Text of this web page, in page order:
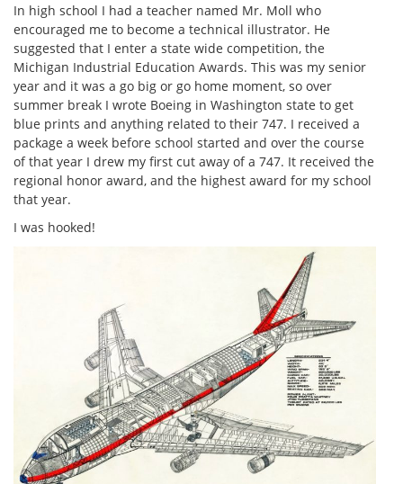
In high school I had a teacher named Mr. Moll who
encouraged me to become a technical illustrator. He
suggested that I enter a state wide competition, the
Michigan Industrial Education Awards. This was my senior
year and it was a go big or go home moment, so over
summer break I wrote Boeing in Washington state to get
blue prints and anything related to their 747. I received a
package a week before school started and over the course
of that year I drew my first cut away of a 747. It received the
regional honor award, and the highest award for my school
that year.
I was hooked!